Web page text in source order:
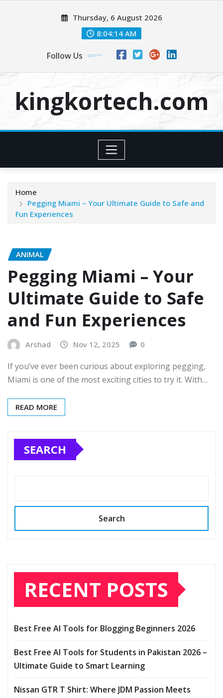
Thursday, 6 August 2026
8:04:14 AM
Follow Us
kingkortech.com
Home
Pegging Miami – Your Ultimate Guide to Safe and
Fun Experiences
ANIMAL
Pegging Miami – Your
Ultimate Guide to Safe
and Fun Experiences
Arshad Nov 12, 2025 0
If you’ve ever been curious about exploring pegging,
Miami is one of the most exciting cities to try it. With…
READ MORE
SEARCH
Search
RECENT POSTS
Best Free AI Tools for Blogging Beginners 2026
Best Free AI Tools for Students in Pakistan 2026 –
Ultimate Guide to Smart Learning
Nissan GTR T Shirt: Where JDM Passion Meets